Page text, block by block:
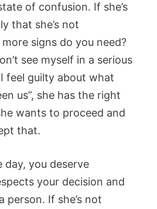
of confusion. If she’s
that she’s not
signs do you need?
see myself in a serious
feel guilty about what
us”, she has the right
wants to proceed and
that.
you deserve
your decision and
person. If she’s not